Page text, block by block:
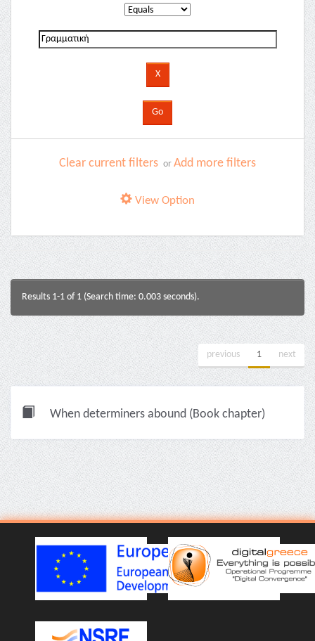
Clear current filters or Add more filters
View Option
Results 1-1 of 1 (Search time: 0.003 seconds).
previous 1 next
When determiners abound (Book chapter)